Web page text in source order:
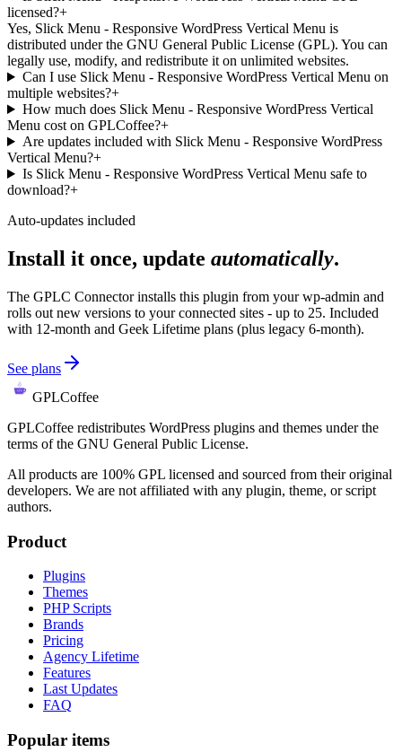
licensed?+
Yes, Slick Menu - Responsive WordPress Vertical Menu is
distributed under the GNU General Public License (GPL). You can
legally use, modify, and redistribute it on unlimited websites.
Can I use Slick Menu - Responsive WordPress Vertical Menu on
multiple websites?+
How much does Slick Menu - Responsive WordPress Vertical
Menu cost on GPLCoffee?+
Are updates included with Slick Menu - Responsive WordPress
Vertical Menu?+
Is Slick Menu - Responsive WordPress Vertical Menu safe to
download?+
Auto-updates included
Install it once, update automatically.
The GPLC Connector installs this plugin from your wp-admin and
rolls out new versions to your connected sites - up to 25. Included
with 12-month and Geek Lifetime plans (plus legacy 6-month).
See plans
GPLCoffee
GPLCoffee redistributes WordPress plugins and themes under the
terms of the GNU General Public License.
All products are 100% GPL licensed and sourced from their original
developers. We are not affiliated with any plugin, theme, or script
authors.
Product
Plugins
Themes
PHP Scripts
Brands
Pricing
Agency Lifetime
Features
Last Updates
FAQ
Popular items